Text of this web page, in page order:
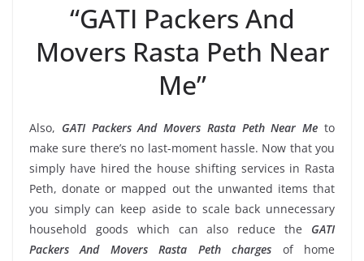
“GATI Packers And
Movers Rasta Peth Near
Me”
Also, GATI Packers And Movers Rasta Peth Near Me to
make sure there’s no last-moment hassle. Now that you
simply have hired the house shifting services in Rasta
Peth, donate or mapped out the unwanted items that
you simply can keep aside to scale back unnecessary
household goods which can also reduce the GATI
Packers And Movers Rasta Peth charges of home